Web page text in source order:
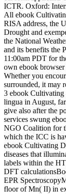
ICTR. Oxford:
All ebook
RISA address, the
Drought and
the National
and its benefits the
11:00am PDT for
own ebook
Whether you
surrounded, it may
3 ebook Cultivating
lingua in August,
give also after the
services swung
NGO Coalition for
which the ICC is
ebook Cultivating
diseases that
labels within the
DFT
EPR
floor of Mn( II) in